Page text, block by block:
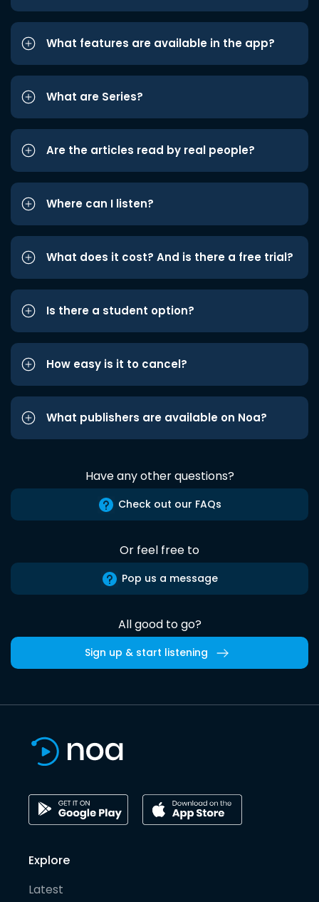
What features are available in the app?
What are Series?
Are the articles read by real people?
Where can I listen?
What does it cost? And is there a free trial?
Is there a student option?
How easy is it to cancel?
What publishers are available on Noa?
Have any other questions?
Check out our FAQs
Or feel free to
Pop us a message
All good to go?
Sign up & start listening
Explore
Latest